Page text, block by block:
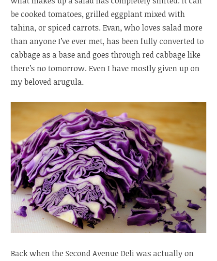
be cooked tomatoes, grilled eggplant mixed with
tahina, or spiced carrots. Evan, who loves salad more
than anyone I’ve ever met, has been fully converted to
cabbage as a base and goes through red cabbage like
there’s no tomorrow. Even I have mostly given up on
my beloved arugula.
Back when the Second Avenue Deli was actually on